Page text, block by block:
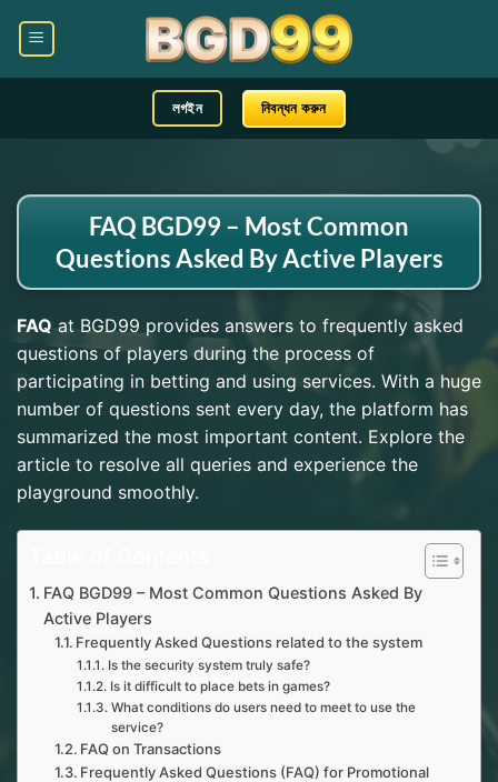
লগইন নিবন্ধন করুন
FAQ BGD99 – Most Common
Questions Asked By Active Players
FAQat BGD99 provides answers to frequently asked
questions of players during the process of
participating in betting and using services. With a huge
number of questions sent every day, the platform has
summarized the most important content. Explore the
article to resolve all queries and experience the
playground smoothly.
FAQ BGD99 – Most Common Questions Asked By
Active Players
Frequently Asked Questions related to the system
Is the security system truly safe?
Is it difficult to place bets in games?
What conditions do users need to meet to use the
service?
FAQ on Transactions
Frequently Asked Questions (FAQ) for Promotional